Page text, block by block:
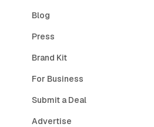
Blog
Press
Brand Kit
For Business
Submit a Deal
Advertise